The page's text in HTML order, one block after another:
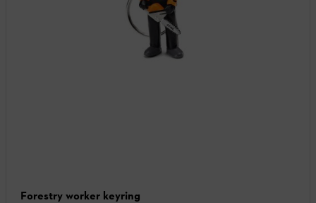
Forestry worker keyring